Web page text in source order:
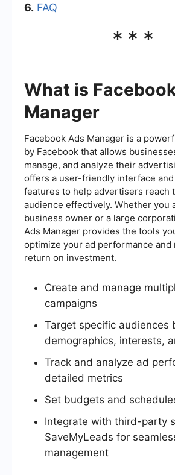
6. FAQ
***
What is
Manager
Facebook Ads Manager is a
by Facebook that allows
manage, and analyze their
offers a user-friendly interface
features to help advertisers reach
audience effectively. Whether you
business owner or a large
Ads Manager provides the tools
optimize your ad performance and
return on investment.
Create and manage
campaigns
Target specific audiences
demographics, interests,
Track and analyze ad
detailed metrics
Set budgets and
Integrate with third-party
SaveMyLeads for
management